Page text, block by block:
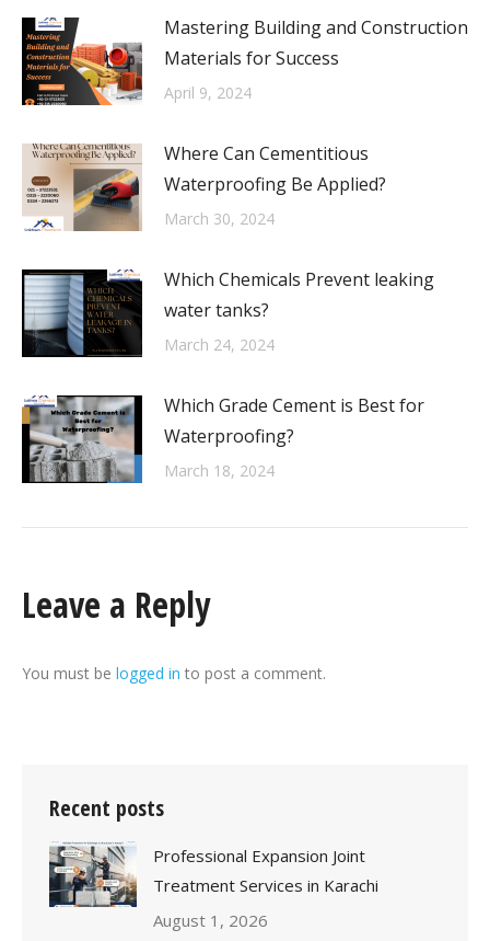
Mastering Building and Construction
Materials for Success
April 9, 2024
Where Can Cementitious
Waterproofing Be Applied?
March 30, 2024
Which Chemicals Prevent leaking
water tanks?
March 24, 2024
Which Grade Cement is Best for
Waterproofing?
March 18, 2024
Leave a Reply
You must be logged in to post a comment.
Recent posts
Professional Expansion Joint
Treatment Services in Karachi
August 1, 2026